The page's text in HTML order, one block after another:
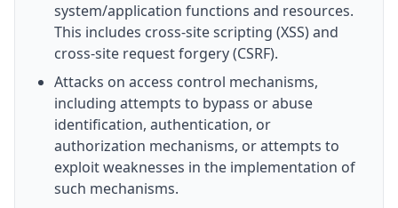
system/application functions and resources.
This includes cross-site scripting (XSS) and
cross-site request forgery (CSRF).
Attacks on access control mechanisms,
including attempts to bypass or abuse
identification, authentication, or
authorization mechanisms, or attempts to
exploit weaknesses in the implementation of
such mechanisms.